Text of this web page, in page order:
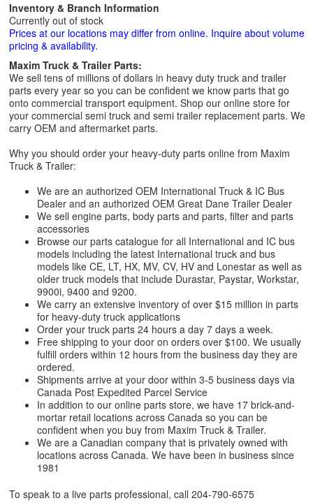
Inventory & Branch Information
Currently out of stock
Prices at our locations may differ from online. Inquire about volume
pricing & availability.
Maxim Truck & Trailer Parts:
We sell tens of millions of dollars in heavy duty truck and trailer
parts every year so you can be confident we know parts that go
onto commercial transport equipment. Shop our online store for
your commercial semi truck and semi trailer replacement parts. We
carry OEM and aftermarket parts.
Why you should order your heavy-duty parts online from Maxim
Truck & Trailer:
We are an authorized OEM International Truck & IC Bus
Dealer and an authorized OEM Great Dane Trailer Dealer
We sell engine parts, body parts and parts, filter and parts
accessories
Browse our parts catalogue for all International and IC bus
models including the latest International truck and bus
models like CE, LT, HX, MV, CV, HV and Lonestar as well as
older truck models that include Durastar, Paystar, Workstar,
9900i, 9400 and 9200.
We carry an extensive inventory of over $15 million in parts
for heavy-duty truck applications
Order your truck parts 24 hours a day 7 days a week.
Free shipping to your door on orders over $100. We usually
fulfill orders within 12 hours from the business day they are
ordered.
Shipments arrive at your door within 3-5 business days via
Canada Post Expedited Parcel Service
In addition to our online parts store, we have 17 brick-and-
mortar retail locations across Canada so you can be
confident when you buy from Maxim Truck & Trailer.
We are a Canadian company that is privately owned with
locations across Canada. We have been in business since
1981
To speak to a live parts professional, call 204-790-6575